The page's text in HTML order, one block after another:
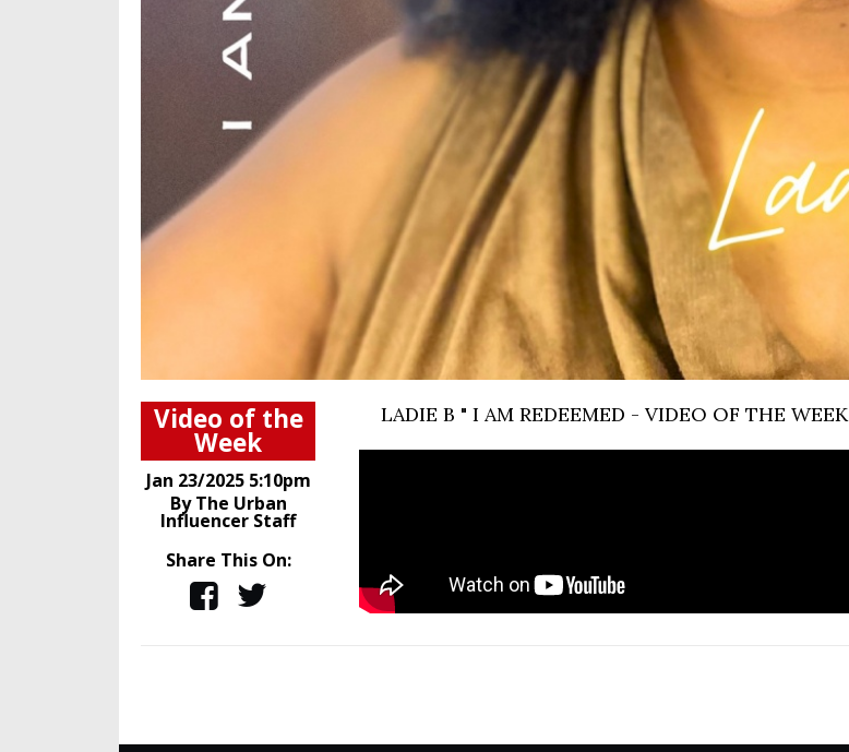
Video of the
Week
Jan 23/2025 5:10pm
By The Urban
Influencer Staff
Share This On:
LADIE B " I AM REDEEMED - VIDEO OF THE WEEK